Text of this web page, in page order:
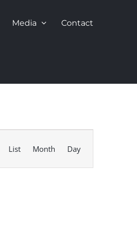
Media Contact
List Month Day